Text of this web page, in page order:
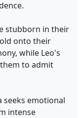
stubborn in their
onto their
while Leo's
to admit
seeks emotional
intense